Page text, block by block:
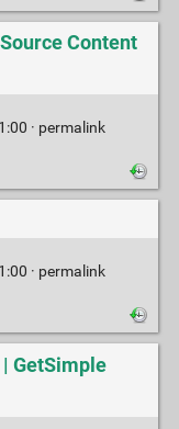
Content
· permalink
· permalink
GetSimple